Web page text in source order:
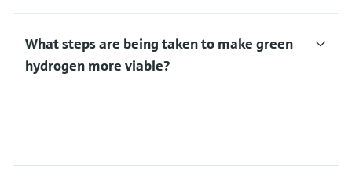
What steps are being taken to make green
hydrogen more viable?